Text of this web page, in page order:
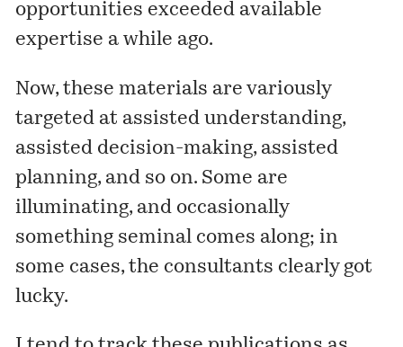
opportunities exceeded available
expertise a while ago.
Now, these materials are variously
targeted at assisted understanding,
assisted decision-making, assisted
planning, and so on. Some are
illuminating, and occasionally
something seminal comes along; in
some cases, the consultants clearly got
lucky.